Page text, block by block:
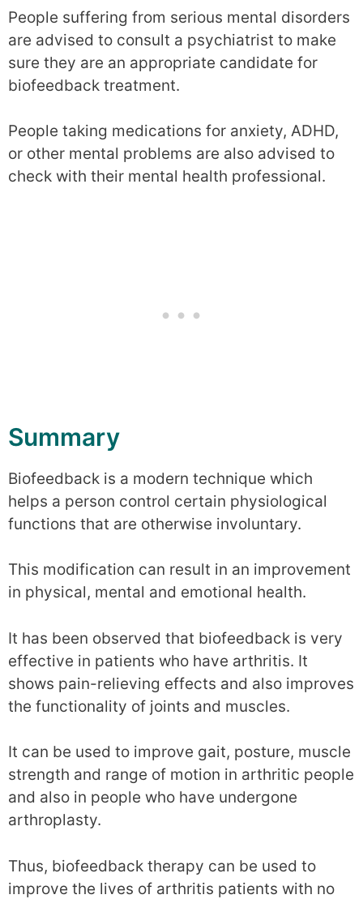
People suffering from serious mental disorders
are advised to consult a psychiatrist to make
sure they are an appropriate candidate for
biofeedback treatment.
People taking medications for anxiety, ADHD,
or other mental problems are also advised to
check with their mental health professional.
Summary
Biofeedback is a modern technique which
helps a person control certain physiological
functions that are otherwise involuntary.
This modification can result in an improvement
in physical, mental and emotional health.
It has been observed that biofeedback is very
effective in patients who have arthritis. It
shows pain-relieving effects and also improves
the functionality of joints and muscles.
It can be used to improve gait, posture, muscle
strength and range of motion in arthritic people
and also in people who have undergone
arthroplasty.
Thus, biofeedback therapy can be used to
improve the lives of arthritis patients with no